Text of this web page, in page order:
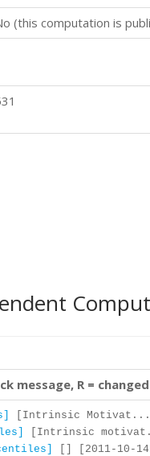
(this computation is
message, R =
[Intrinsic Motivat...]
[Intrinsic motivat...]
[] [2011-10-14